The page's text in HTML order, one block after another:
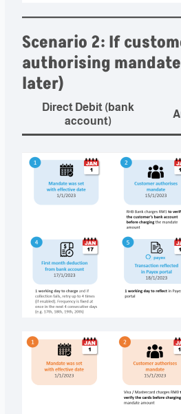
Scenario 2: If
authorising
later)
Direct Debit (bank
account)